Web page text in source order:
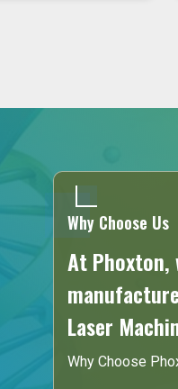
Why Choose Us
At Phoxton,
Laser
Why Choose